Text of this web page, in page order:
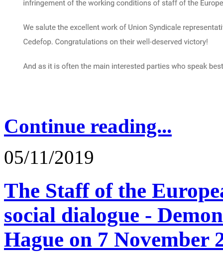
Continue reading...
05/11/2019
The Staff of the
social dialogue -
Hague on 7 November